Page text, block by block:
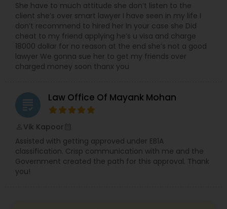
Tax Lawyer
Insurance Lawyer
Health Lawyer
Litigation Attorney
She have to much attitude she don’t listen to the
client she’s over smart lawyer I have seen in my life I
don’t recommend to hired her In your case she Did
cheat to my friend applying he’s u visa and charge
18000 dollar for no reason at the end she’s not a good
lawyer We gonna sue her to get my friends over
charged money soon thanx you
grading Law Office Of Mayank Mohan
Vik Kapoor
Assisted with getting approved under EB1A
classification. Crisp communication with me and the
Government created the path for this approval. Thank
you!